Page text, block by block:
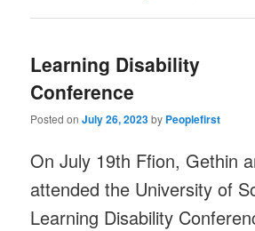
Learning Disability
Conference
Posted onJuly 26, 2023by Peoplefirst
On July 19th Ffion, Gethin
attended the University of
Learning Disability